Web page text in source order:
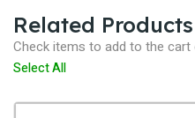
Related Products
Check items to add to the cart
Select All